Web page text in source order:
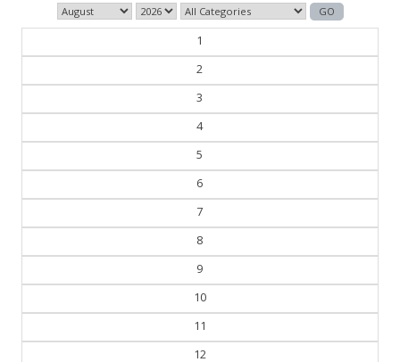
1
2
3
4
5
6
7
8
9
10
11
12